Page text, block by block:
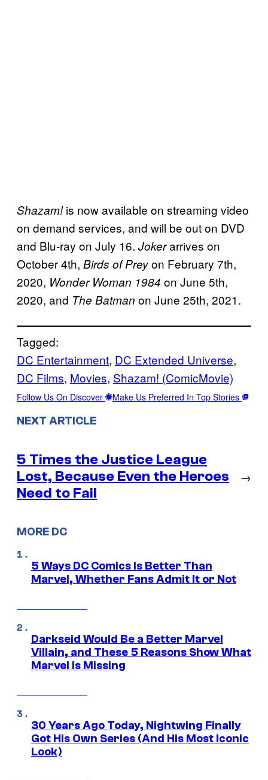
Shazam!is now available on streaming video
on demand services, and will be out on DVD
and Blu-ray on July 16. Jokerarrives on
October 4th, Birds of Preyon February 7th,
2020, Wonder Woman 1984 on June 5th,
2020, and The Batman on June 25th, 2021.
Tagged:
DC Entertainment, DC Extended Universe
DC Films, Movies, Shazam! (ComicMovie)
Follow Us On Discover Make Us Preferred In Top Stories
NEXT ARTICLE
5 Times the Justice League
Lost, Because Even the Heroes
Need to Fail
→
MORE DC
5 Ways DC Comics Is Better Than
Marvel, Whether Fans Admit It or Not
Darkseid Would Be a Better Marvel
Villain, and These 5 Reasons Show What
Marvel Is Missing
30 Years Ago Today, Nightwing Finally
Got His Own Series (And His Most Iconic
Look)